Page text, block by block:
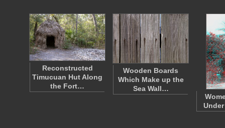
Reconstructed
Timucuan Hut Along
the Fort…
Wooden Boards
Which Make up the
Sea Wall…
Under